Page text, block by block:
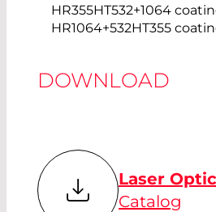
HR355HT532+1064
HR1064+532HT355
DOWNLOAD
Laser
Catalog